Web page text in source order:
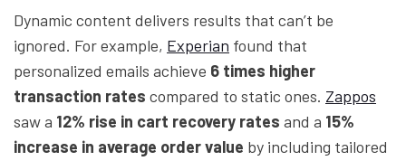
Dynamic content delivers results that can’t be
ignored. For example, Experian found that
personalized emails achieve 6 times higher
transaction rates compared to static ones. Zappos
saw a 12% rise in cart recovery rates and a 15%
increase in average order value by including tailored